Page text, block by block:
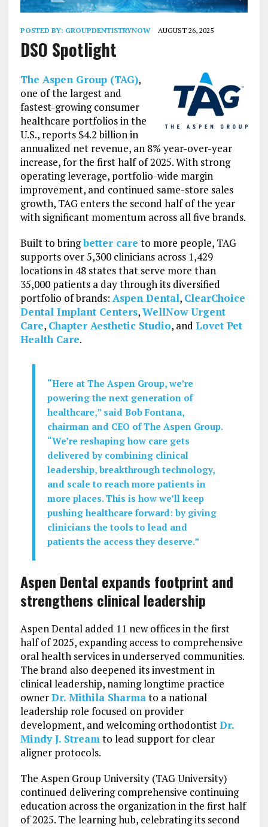
POSTED BY: GROUPDENTISTRYNOW AUGUST 26, 2025
DSO Spotlight
The Aspen Group (TAG),
one of the largest and
fastest-growing consumer
healthcare portfolios in the
U.S., reports $4.2 billion in
annualized net revenue, an 8% year-over-year
increase, for the first half of 2025. With strong
operating leverage, portfolio-wide margin
improvement, and continued same-store sales
growth, TAG enters the second half of the year
with significant momentum across all five brands.
Built to bringbetter care to more people, TAG
supports over 5,300 clinicians across 1,429
locations in 48 states that serve more than
35,000 patients a day through its diversified
portfolio of brands: Aspen Dental, ClearChoice
Dental Implant Centers,WellNow Urgent
Care, Chapter Aesthetic Studio, and Lovet Pet
Health Care.
“Here at The Aspen Group, we’re
powering the next generation of
healthcare,” said Bob Fontana,
chairman and CEO of The Aspen Group.
“We’re reshaping how care gets
delivered by combining clinical
leadership, breakthrough technology,
and scale to reach more patients in
more places. This is how we’ll keep
pushing healthcare forward: by giving
clinicians the tools to lead and
patients the access they deserve.”
Aspen Dental expands footprint and
strengthens clinical leadership
Aspen Dental added 11 new offices in the first
half of 2025, expanding access to comprehensive
oral health services in underserved communities.
The brand also deepened its investment in
clinical leadership, naming longtime practice
ownerDr. Mithila Sharmato a national
leadership role focused on provider
development, and welcoming orthodontistDr.
Mindy J. Streamto lead support for clear
aligner protocols.
The Aspen Group University (TAG University)
continued delivering comprehensive continuing
education across the organization in the first half
of 2025. The learning hub, celebrating its second